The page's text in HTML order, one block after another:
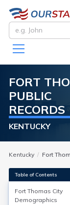
FORT
PUBLIC
RECORDS
KENTUCKY
Kentucky Fort
Fort
Table of Contents
Fort Thomas City
Demographics